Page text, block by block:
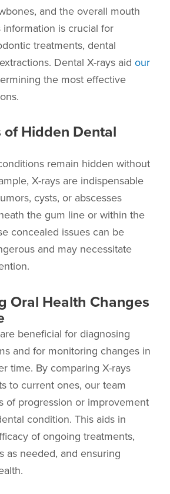
and the overall mouth
information is crucial for
treatments, dental
Dental X-rays aid our
the most effective
of Hidden Dental
remain hidden without
X-rays are indispensable
cysts, or abscesses
the gum line or within the
concealed issues can be
and may necessitate
Oral Health Changes
beneficial for diagnosing
and for monitoring changes in
time. By comparing X-rays
to current ones, our team
of progression or improvement
condition. This aids in
of ongoing treatments,
as needed, and ensuring